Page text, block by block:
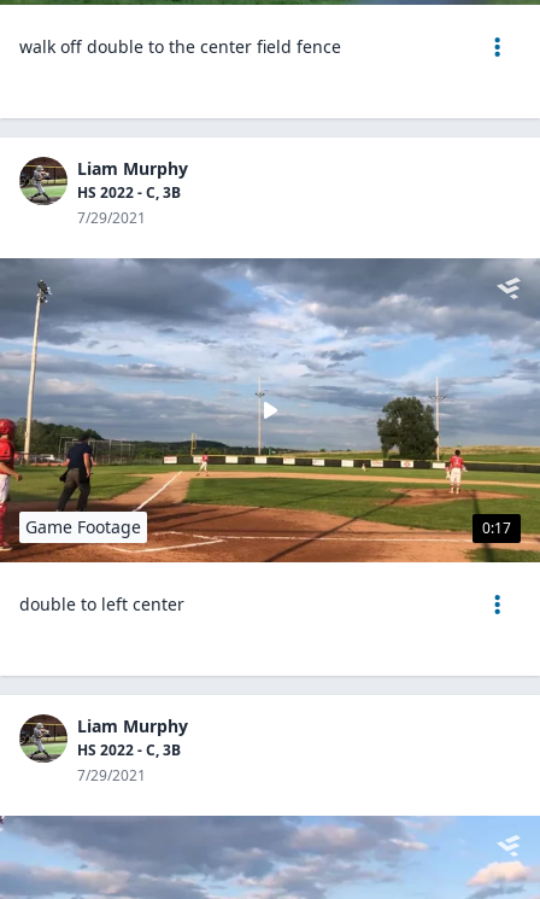
walk off double to the center field fence
Liam Murphy
HS 2022 - C, 3B
7/29/2021
0:17
Game Footage
double to left center
Liam Murphy
HS 2022 - C, 3B
7/29/2021